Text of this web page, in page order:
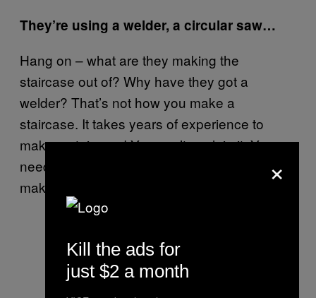
They’re using a welder, a circular saw…
Hang on – what are they making the
staircase out of? Why have they got a
welder? That’s not how you make a
staircase. It takes years of experience to
make a staircase! You can’t explain it. You
need to look at diagrams to learn how to
make it.
×
Kill the ads for
just $2 a month